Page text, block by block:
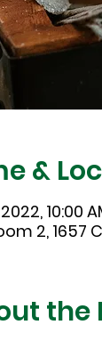
&
10:00
2, 1657
the